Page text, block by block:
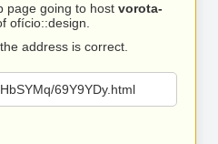
page going to host vorota-
ofício::design.
address is correct.
69Y9YDy.html